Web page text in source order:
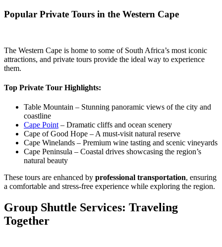
Popular Private Tours in the Western Cape
The Western Cape is home to some of South Africa’s most iconic
attractions, and private tours provide the ideal way to experience
them.
Top Private Tour Highlights:
Table Mountain – Stunning panoramic views of the city and
coastline
Cape Point – Dramatic cliffs and ocean scenery
Cape of Good Hope – A must-visit natural reserve
Cape Winelands – Premium wine tasting and scenic vineyards
Cape Peninsula – Coastal drives showcasing the region’s
natural beauty
These tours are enhanced by professional transportation, ensuring
a comfortable and stress-free experience while exploring the region.
Group Shuttle Services: Traveling
Together